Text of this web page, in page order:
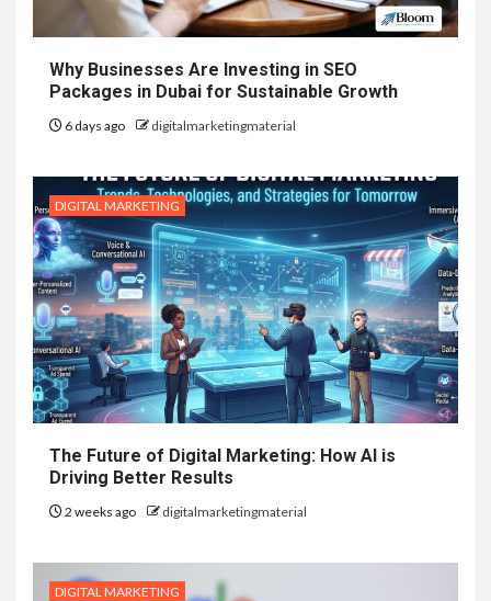
Why Businesses Are Investing in SEO
Packages in Dubai for Sustainable Growth
6 days ago digitalmarketingmaterial
DIGITAL MARKETING
The Future of Digital Marketing: How AI is
Driving Better Results
2 weeks ago digitalmarketingmaterial
DIGITAL MARKETING